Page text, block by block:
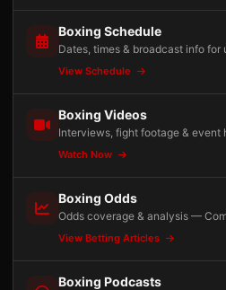
Boxing Schedule
Dates, times & broadcast info for
View Schedule
Boxing Videos
Interviews, fight footage & event
Watch Now
Boxing Odds
Odds coverage & analysis —
View Betting Articles
Boxing Podcasts